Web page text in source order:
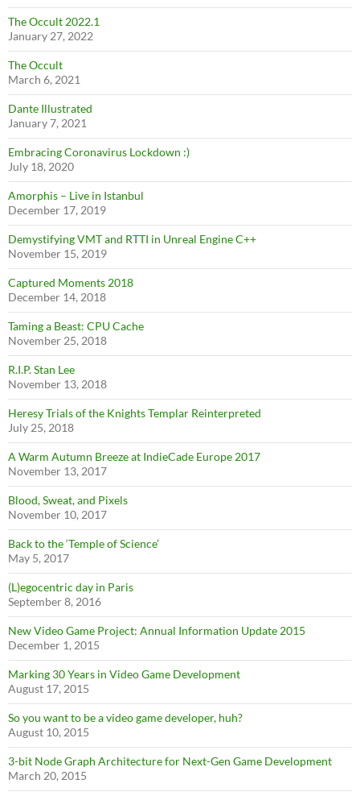
The Occult 2022.1
January 27, 2022
The Occult
March 6, 2021
Dante Illustrated
January 7, 2021
Embracing Coronavirus Lockdown :)
July 18, 2020
Amorphis – Live in Istanbul
December 17, 2019
Demystifying VMT and RTTI in Unreal Engine C++
November 15, 2019
Captured Moments 2018
December 14, 2018
Taming a Beast: CPU Cache
November 25, 2018
R.I.P. Stan Lee
November 13, 2018
Heresy Trials of the Knights Templar Reinterpreted
July 25, 2018
A Warm Autumn Breeze at IndieCade Europe 2017
November 13, 2017
Blood, Sweat, and Pixels
November 10, 2017
Back to the ‘Temple of Science’
May 5, 2017
(L)egocentric day in Paris
September 8, 2016
New Video Game Project: Annual Information Update 2015
December 1, 2015
Marking 30 Years in Video Game Development
August 17, 2015
So you want to be a video game developer, huh?
August 10, 2015
3-bit Node Graph Architecture for Next-Gen Game Development
March 20, 2015